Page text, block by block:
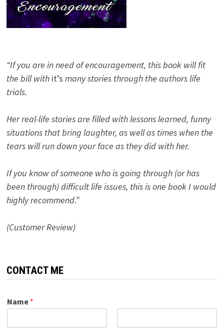
“If you are in need of encouragement, this book will fit
the bill with it’s many stories through the authors life
trials.
Her real-life stories are filled with lessons learned, funny
situations that bring laughter, as well as times when the
tears will run down your face as they did with her.
If you know of someone who is going through (or has
been through) difficult life issues, this is one book I would
highly recommend.”
(Customer Review)
CONTACT ME
Name *